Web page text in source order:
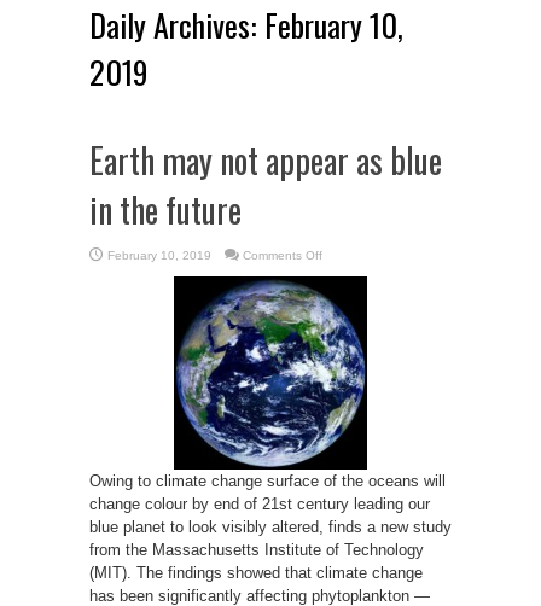
Daily Archives: February 10,
2019
Earth may not appear as blue
in the future
February 10, 2019 Comments Offon
may
not
appear
as
blue
in
the
future
Owing to climate change surface of the oceans will
change colour by end of 21st century leading our
blue planet to look visibly altered, finds a new study
from the Massachusetts Institute of Technology
(MIT). The findings showed that climate change
has been significantly affecting phytoplankton —